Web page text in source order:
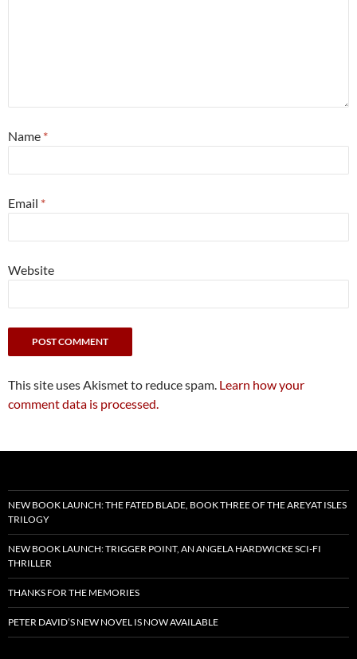
Name *
Email *
Website
This site uses Akismet to reduce spam. Learn how your
comment data is processed.
NEW BOOK LAUNCH: THE FATED BLADE, BOOK THREE OF THE AREYAT ISLES
TRILOGY
NEW BOOK LAUNCH: TRIGGER POINT, AN ANGELA HARDWICKE SCI-FI
THRILLER
THANKS FOR THE MEMORIES
PETER DAVID’S NEW NOVEL IS NOW AVAILABLE